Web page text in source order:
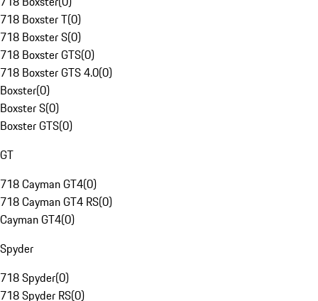
718 Boxster T(0)
718 Boxster S(0)
718 Boxster GTS(0)
718 Boxster GTS 4.0(0)
Boxster(0)
Boxster S(0)
Boxster GTS(0)
GT
718 Cayman GT4(0)
718 Cayman GT4 RS(0)
Cayman GT4(0)
Spyder
718 Spyder(0)
718 Spyder RS(0)